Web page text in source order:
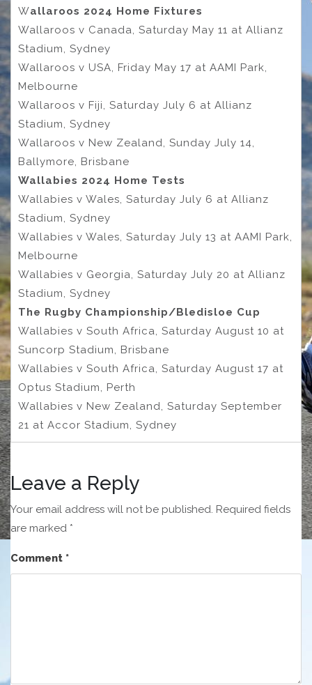
Wallaroos 2024 Home Fixtures
Wallaroos v Canada, Saturday May 11 at Allianz
Stadium, Sydney
Wallaroos v USA, Friday May 17 at AAMI Park,
Melbourne
Wallaroos v Fiji, Saturday July 6 at Allianz
Stadium, Sydney
Wallaroos v New Zealand, Sunday July 14,
Ballymore, Brisbane
Wallabies 2024 Home Tests
Wallabies v Wales, Saturday July 6 at Allianz
Stadium, Sydney
Wallabies v Wales, Saturday July 13 at AAMI Park,
Melbourne
Wallabies v Georgia, Saturday July 20 at Allianz
Stadium, Sydney
The Rugby Championship/Bledisloe Cup
Wallabies v South Africa, Saturday August 10 at
Suncorp Stadium, Brisbane
Wallabies v South Africa, Saturday August 17 at
Optus Stadium, Perth
Wallabies v New Zealand, Saturday September
21 at Accor Stadium, Sydney
Leave a Reply
Your email address will not be published. Required fields
are marked *
Comment *